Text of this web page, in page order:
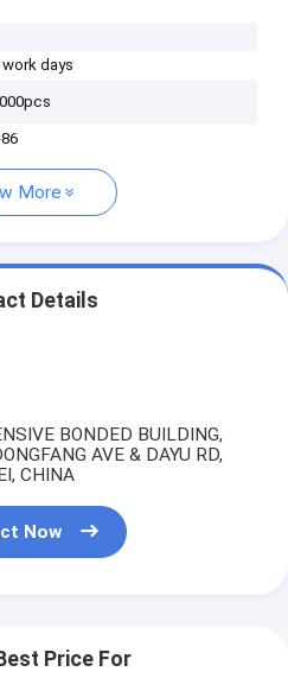
work days
More
Details
BONDED BUILDING,
AVE & DAYU RD,
CHINA
Now
Price For